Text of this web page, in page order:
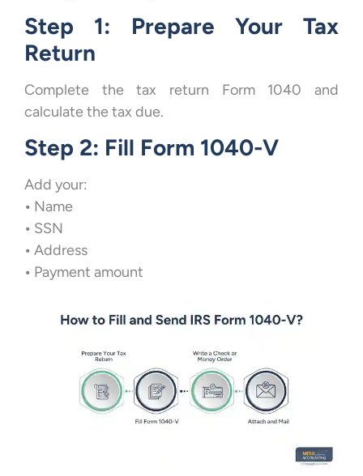
Step 1: Prepare Your Tax
Return
Complete the tax return Form 1040 and
calculate the tax due.
Step 2: Fill Form 1040-V
Add your:
• Name
• SSN
• Address
• Payment amount